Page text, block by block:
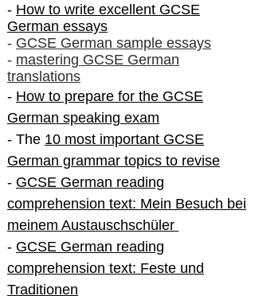
- How to write excellent GCSE
German essays
- GCSE German sample essays
- mastering GCSE German
translations
- How to prepare for the GCSE
German speaking exam
- The 10 most important GCSE
German grammar topics to revise
- GCSE German reading
comprehension text: Mein Besuch bei
meinem Austauschschüler
- GCSE German reading
comprehension text: Feste und
Traditionen